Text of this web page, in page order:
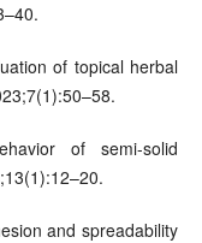
of topical herbal
of semi-solid
and spreadability